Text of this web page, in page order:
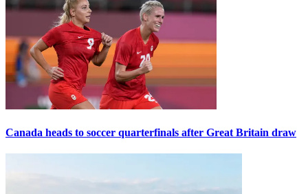
Canada heads to soccer quarterfinals after Great Britain draw